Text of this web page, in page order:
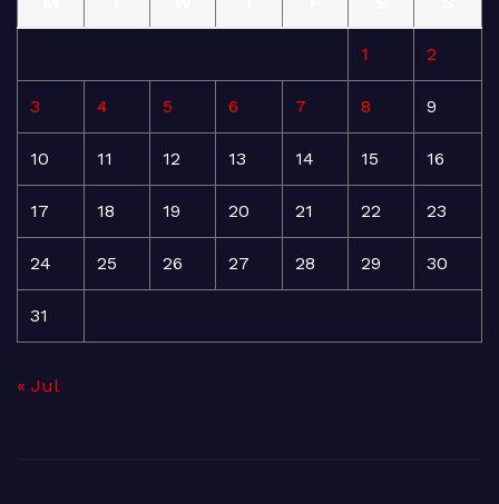
1 2
3 4 5 6 7 8 9
10 11 12 13 14 15 16
17 18 19 20 21 22 23
24 25 26 27 28 29 30
31
« Jul